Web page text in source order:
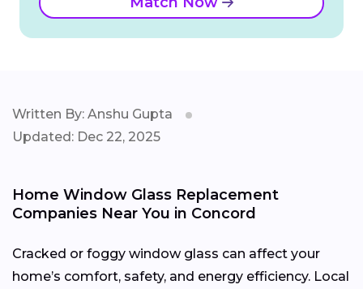
Written By: Anshu Gupta
Updated: Dec 22, 2025
Home Window Glass Replacement
Companies Near You in Concord
Cracked or foggy window glass can affect your
home’s comfort, safety, and energy efficiency. Local